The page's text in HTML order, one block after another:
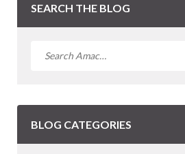
SEARCH THE BLOG
BLOG CATEGORIES